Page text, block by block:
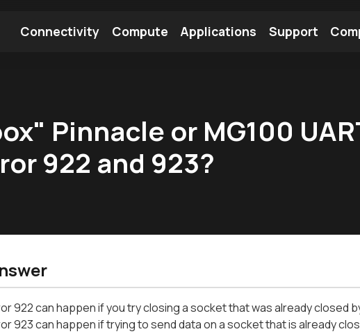
Connectivity Compute Applications Support
Pinnacle or MG100
922 and 923?
922 can happen if you try closing a socket that was already closed
923 can happen if trying to send data on a socket that is already